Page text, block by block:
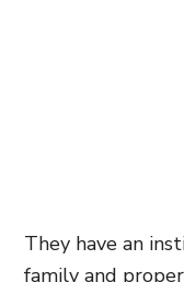
They have an
family and